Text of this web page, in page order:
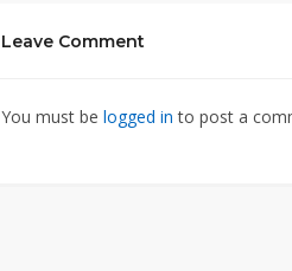
Leave Comment
You must be logged in to post a